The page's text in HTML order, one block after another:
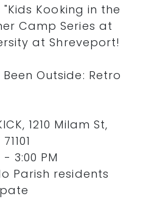
Kooking in the
Camp Series at
at Shreveport!
Been Outside: Retro
1210 Milam St,
- 3:00 PM
Parish residents